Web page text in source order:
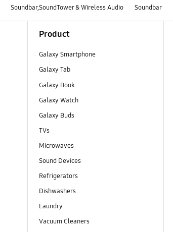
Soundbar,SoundTower & Wireless Audio Soundbar
Product
Galaxy Smartphone
Galaxy Tab
Galaxy Book
Galaxy Watch
Galaxy Buds
TVs
Microwaves
Sound Devices
Refrigerators
Dishwashers
Laundry
Vacuum Cleaners